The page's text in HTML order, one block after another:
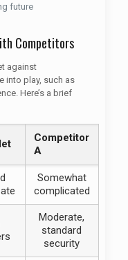
future
Competitors
against
into play, such as
Here’s a brief
Competitor
A
Somewhat
complicated
Moderate,
standard
security